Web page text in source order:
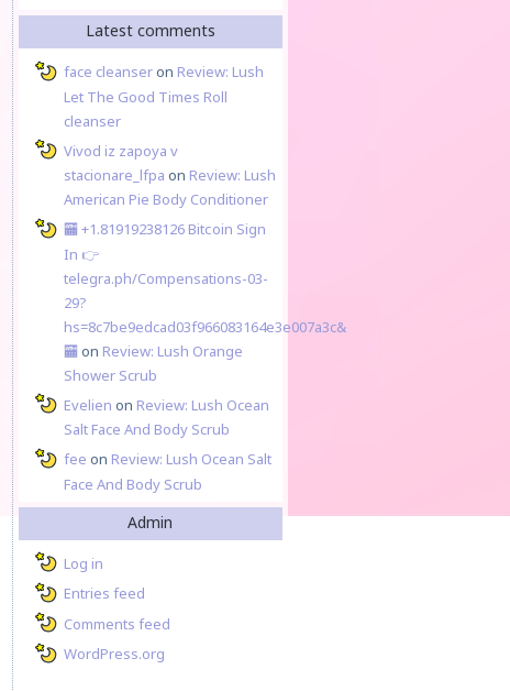
Latest comments
face cleanseron Review: Lush
Let The Good Times Roll
cleanser
Vivod iz zapoya v
stacionare_lfpa on Review: Lush
American Pie Body Conditioner
🏧 +1.81919238126 Вitсоin Sign
In 👉
telegra.ph/Compensations-03-
29?
hs=8c7be9edcad03f966083164e3e007a3c&
🏧 on Review: Lush Orange
Shower Scrub
Evelien on Review: Lush Ocean
Salt Face And Body Scrub
fee on Review: Lush Ocean Salt
Face And Body Scrub
Admin
Log in
Entries feed
Comments feed
WordPress.org